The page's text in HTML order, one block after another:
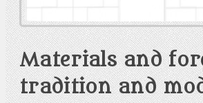
Materials and
tradition and